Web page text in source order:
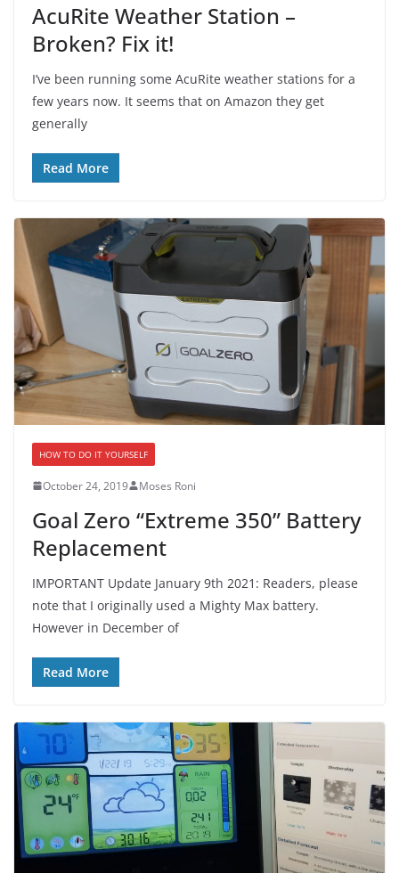
AcuRite Weather Station –
Broken? Fix it!
I’ve been running some AcuRite weather stations for a
few years now. It seems that on Amazon they get
generally
Read More
HOW TO DO IT YOURSELF
October 24, 2019 Moses Roni
Goal Zero “Extreme 350” Battery
Replacement
IMPORTANT Update January 9th 2021: Readers, please
note that I originally used a Mighty Max battery.
However in December of
Read More